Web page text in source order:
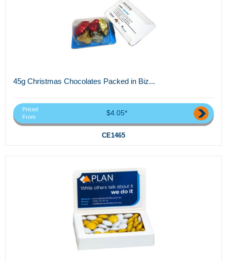
45g Christmas Chocolates Packed in Biz...
Priced
From
$4.05*
CE1465